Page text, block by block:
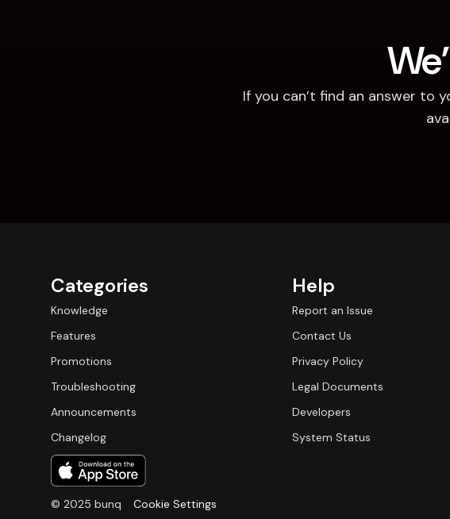
If you can’t find an answer to
Categories
Knowledge
Features
Promotions
Troubleshooting
Announcements
Changelog
Help
Report an Issue
Contact Us
Privacy Policy
Legal Documents
Developers
System Status
© 2025 bunq Cookie Settings